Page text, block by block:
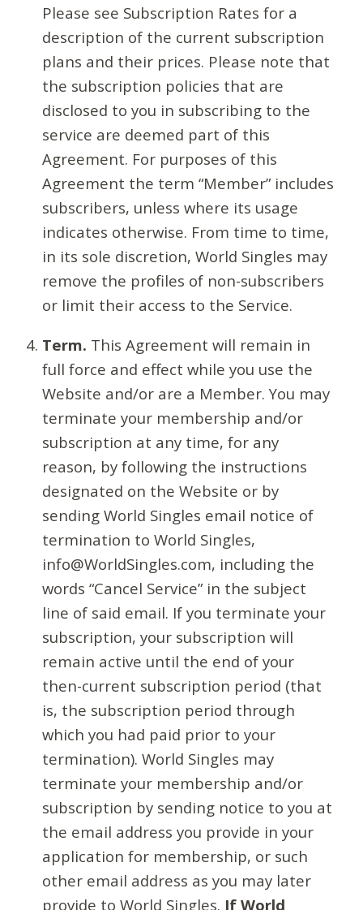
Please see Subscription Rates for a
description of the current subscription
plans and their prices. Please note that
the subscription policies that are
disclosed to you in subscribing to the
service are deemed part of this
Agreement. For purposes of this
Agreement the term “Member” includes
subscribers, unless where its usage
indicates otherwise. From time to time,
in its sole discretion, World Singles may
remove the profiles of non-subscribers
or limit their access to the Service.
Term. This Agreement will remain in
full force and effect while you use the
Website and/or are a Member. You may
terminate your membership and/or
subscription at any time, for any
reason, by following the instructions
designated on the Website or by
sending World Singles email notice of
termination to World Singles,
info@WorldSingles.com, including the
words “Cancel Service” in the subject
line of said email. If you terminate your
subscription, your subscription will
remain active until the end of your
then-current subscription period (that
is, the subscription period through
which you had paid prior to your
termination). World Singles may
terminate your membership and/or
subscription by sending notice to you at
the email address you provide in your
application for membership, or such
other email address as you may later
provide to World Singles. If World